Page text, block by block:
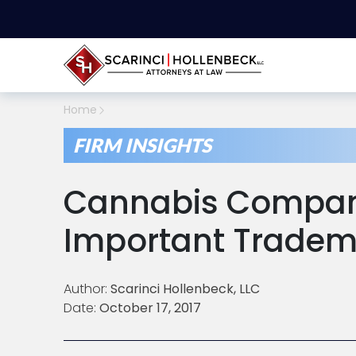
Home
FIRM INSIGHTS
Cannabis
Important
Author: Scarinci Hollenbeck, LLC
Date: October 17, 2017